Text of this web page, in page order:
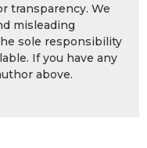
transparency. We
misleading
sole responsibility
If you have any
above.